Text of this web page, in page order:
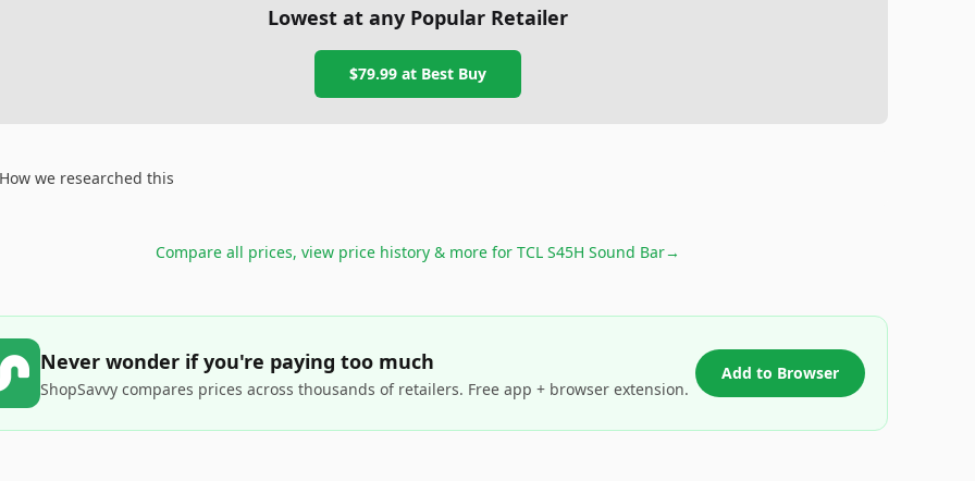
Lowest at any Popular Retailer
$79.99 at Best Buy
How we researched this
Compare all prices, view price history & more for TCL S45H Sound Bar→
Never wonder if you're paying too much
ShopSavvy compares prices across thousands of retailers. Free app + browser extension.
Add to Browser